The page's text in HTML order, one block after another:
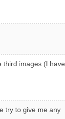
third images (I have
try to give me any